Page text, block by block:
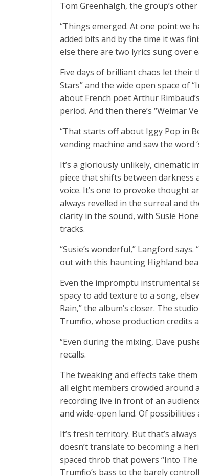
Tom Greenhalgh, the group’s
“Things emerged. At one point we
added bits and by the time it was
else there are two lyrics sung over
Five days of brilliant chaos let
Stars” and the wide open space of
about French poet Arthur
period. And then there’s “Weimar
“That starts off about Iggy Pop in
vending machine and saw the word
It’s a gloriously unlikely, cinematic
piece that shifts between darkness
voice. It’s one to provoke thought
always revelled in the surreal and
clarity in the sound, with Susie
tracks.
“Susie’s wonderful,” Langford
out with this haunting Highland
Even the impromptu instrumental
spacy to add texture to a song,
Rain,” the album’s closer. The
Trumfio, whose production credits
“Even during the mixing, Dave
recalls.
The tweaking and effects take
all eight members crowded around
recording live in front of an
and wide-open land. Of
It’s fresh territory. But that’s
doesn’t translate to becoming a
spaced throb that powers “Into
Trumfio’s bass to the barely